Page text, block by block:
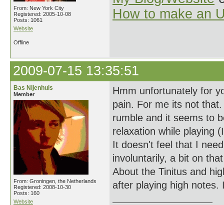
From: New York City
Registered: 2005-10-08
Posts: 1061
Website
How to make an
Offline
2009-07-15 13:35:51
Bas Nijenhuis
Member
From: Groningen, the Netherlands
Registered: 2008-10-30
Posts: 160
Website
Hmm unfortunately for
pain. For me its not
rumble and it seems to
relaxation while playing
It doesn't feel that I
involuntarily, a bit on
About the Tinitus and
after playing high